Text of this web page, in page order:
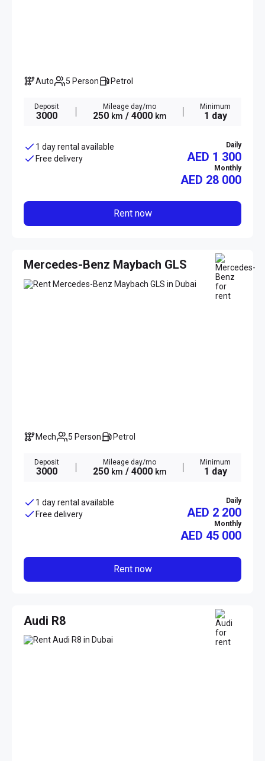
Auto 5 Person Petrol
Deposit
3000
Mileage day/mo
250 km / 4000 km
Minimum
1 day
1 day rental available
Free delivery
Daily
AED 1 300
Monthly
AED 28 000
Rent now
Mercedes-Benz Maybach GLS
Mech 5 Person Petrol
Deposit
3000
Mileage day/mo
250 km / 4000 km
Minimum
1 day
1 day rental available
Free delivery
Daily
AED 2 200
Monthly
AED 45 000
Rent now
Audi R8